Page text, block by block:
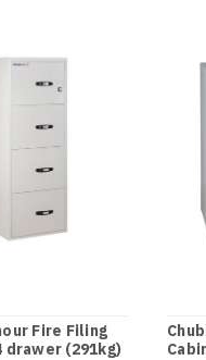
Fire Filing
drawer (291kg)